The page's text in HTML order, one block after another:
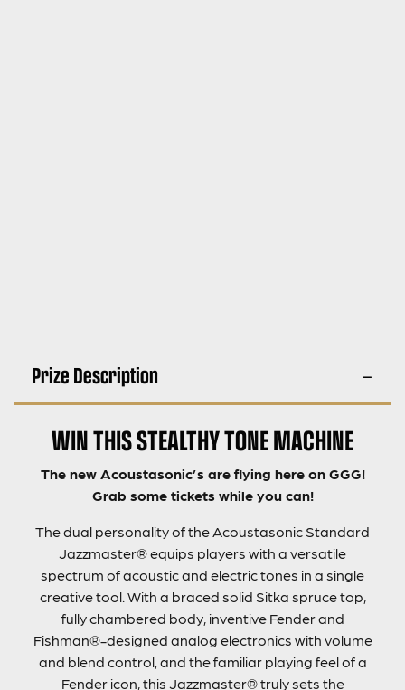
Prize Description
WIN THIS STEALTHY TONE MACHINE
The new Acoustasonic’s are flying here on GGG!
Grab some tickets while you can!
The dual personality of the Acoustasonic Standard
Jazzmaster® equips players with a versatile
spectrum of acoustic and electric tones in a single
creative tool. With a braced solid Sitka spruce top,
fully chambered body, inventive Fender and
Fishman®-designed analog electronics with volume
and blend control, and the familiar playing feel of a
Fender icon, this Jazzmaster® truly sets the